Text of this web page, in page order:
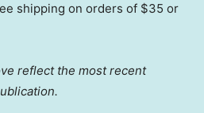
shipping on orders of $35 or
reflect the most recent